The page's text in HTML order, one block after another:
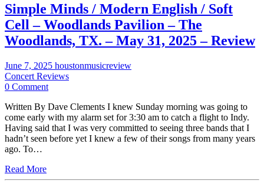
Simple Minds / Modern English / Soft
Cell – Woodlands Pavilion – The
Woodlands, TX. – May 31, 2025 – Review
June 7, 2025 houstonmusicreview
Concert Reviews
0 Comment
Written By Dave Clements I knew Sunday morning was going to
come early with my alarm set for 3:30 am to catch a flight to Indy.
Having said that I was very committed to seeing three bands that I
hadn’t seen before yet I knew a few of their songs from many years
ago. To…
Read More